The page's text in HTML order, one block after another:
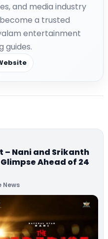
and media industry
a trusted
entertainment
guides.
– Nani and Srikanth
Ahead of 24
News